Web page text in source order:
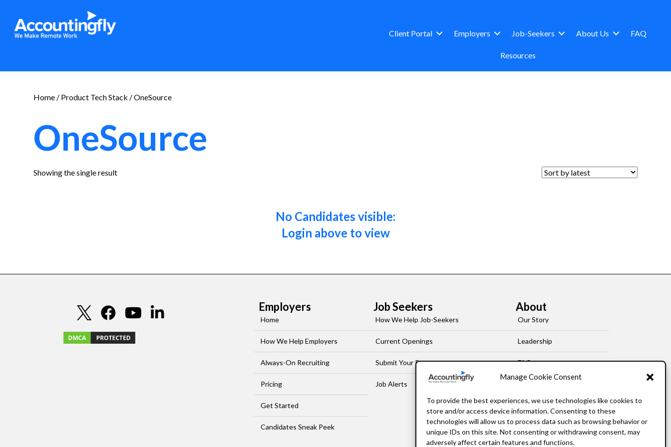
Manage Cookie Consent
To provide the best experiences, we use technologies like cookies to
store and/or access device information. Consenting to these
technologies will allow us to process data such as browsing behavior or
unique IDs on this site. Not consenting or withdrawing consent, may
adversely affect certain features and functions.
Client Portal Employers Job-Seekers About Us FAQ
Resources
Home / Product Tech Stack / OneSource
OneSource
Showing the single result
No Candidates visible:
Login above to view
Employers
Home
How We Help Employers
Always-On Recruiting
Pricing
Get Started
Candidates Sneak Peek
Job Seekers
How We Help Job-Seekers
Current Openings
Submit Your Resume
Job Alerts
About
Our Story
Leadership
FAQ
Resources
Privacy Policy